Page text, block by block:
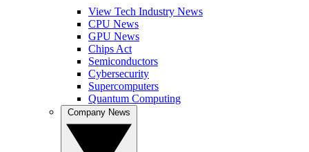
View Tech Industry News
CPU News
GPU News
Chips Act
Semiconductors
Cybersecurity
Supercomputers
Quantum Computing